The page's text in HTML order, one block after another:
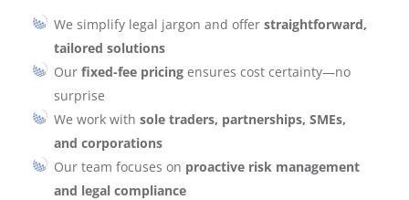
We simplify legal jargon and offer straightforward,
tailored solutions
Our fixed-fee pricingensures cost certainty—no
surprise
We work with sole traders, partnerships, SMEs,
and corporations
Our team focuses on proactive risk management
and legal compliance